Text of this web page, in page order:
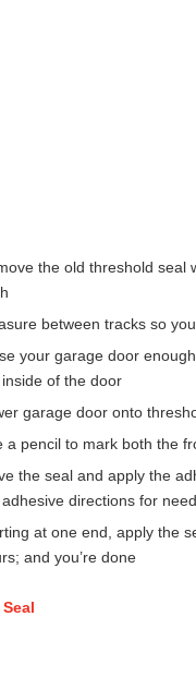
the old threshold seal
between tracks so
your garage door
of the door
garage door onto
a pencil to mark both the
the seal and apply the
directions for
at one end, apply the
and you’re done